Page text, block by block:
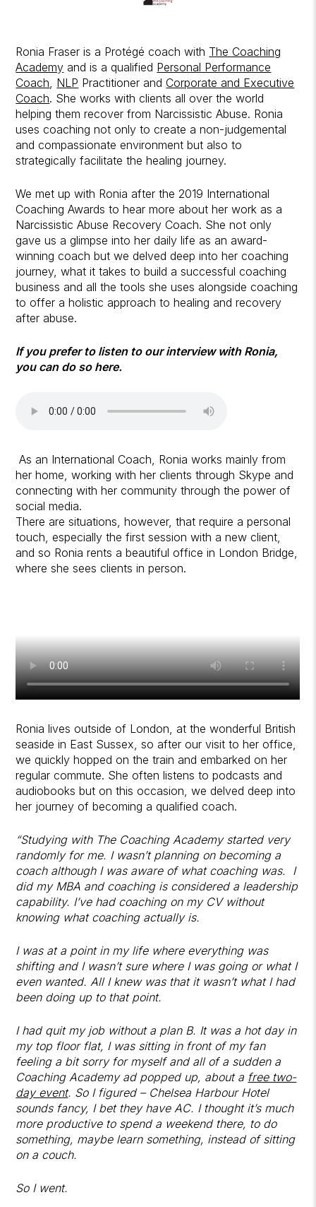
Ronia Fraser is a Protégé coach with The Coaching
Academy and is a qualified Personal Performance
Coach NLP Practitioner and Corporate and Executive
Coach. She works with clients all over the world
helping them recover from Narcissistic Abuse. Ronia
uses coaching not only to create a non-judgemental
and compassionate environment but also to
strategically facilitate the healing journey.
We met up with Ronia after the 2019 International
Coaching Awards to hear more about her work as a
Narcissistic Abuse Recovery Coach. She not only
gave us a glimpse into her daily life as an award-
winning coach but we delved deep into her coaching
journey, what it takes to build a successful coaching
business and all the tools she uses alongside coaching
to offer a holistic approach to healing and recovery
after abuse.
If you prefer to listen to our interview with Ronia,
you can do so here.
As an International Coach, Ronia works mainly from
her home, working with her clients through Skype and
connecting with her community through the power of
social media.
There are situations, however, that require a personal
touch, especially the first session with a new client,
and so Ronia rents a beautiful office in London Bridge,
where she sees clients in person.
Ronia lives outside of London, at the wonderful British
seaside in East Sussex, so after our visit to her office,
we quickly hopped on the train and embarked on her
regular commute. She often listens to podcasts and
audiobooks but on this occasion, we delved deep into
her journey of becoming a qualified coach.
“Studying with The Coaching Academy started very
randomly for me. I wasn’t planning on becoming a
coach although I was aware of what coaching was. I
did my MBA and coaching is considered a leadership
capability. I’ve had coaching on my CV without
knowing what coaching actually is.
I was at a point in my life where everything was
shifting and I wasn’t sure where I was going or what I
even wanted. All I knew was that it wasn’t what I had
been doing up to that point.
I had quit my job without a plan B. It was a hot day in
my top floor flat, I was sitting in front of my fan
feeling a bit sorry for myself and all of a sudden a
Coaching Academy ad popped up, about a free two-
day event. So I figured – Chelsea Harbour Hotel
sounds fancy, I bet they have AC. I thought it’s much
more productive to spend a weekend there, to do
something, maybe learn something, instead of sitting
on a couch.
So I went.